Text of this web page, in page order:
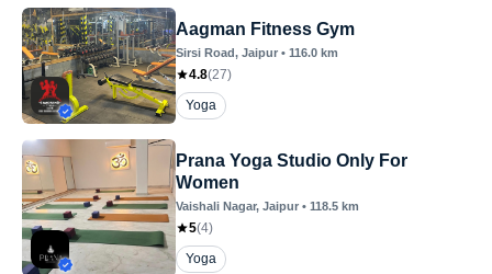
Aagman Fitness Gym
Sirsi Road, Jaipur • 116.0 km
4.8(27)
Yoga
Prana Yoga Studio Only For
Women
Vaishali Nagar, Jaipur • 118.5 km
5(4)
Yoga